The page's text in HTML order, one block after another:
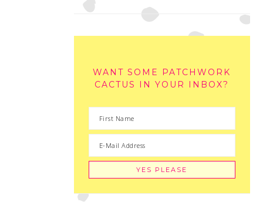
WANT SOME PATCHWORK
CACTUS IN YOUR INBOX?